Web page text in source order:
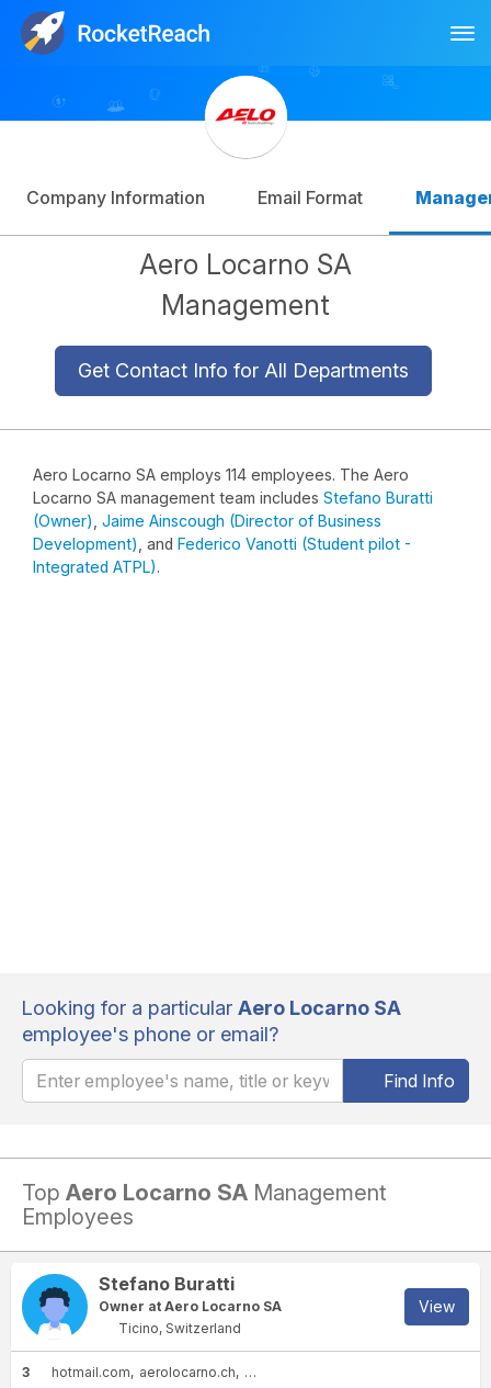
Sign Up
Company Information Email Format
Aero Locarno SA
Management
Get Contact Info for All Departments
Aero Locarno SA employs 114 employees. The Aero
Locarno SA management team includes Stefano Buratti
(Owner) Jaime Ainscough (Director of Business
Development) , and Federico Vanotti (Student pilot -
Integrated ATPL).
Looking for a particular Aero Locarno SA
employee's phone or email?
Find Info
Top Aero Locarno SA Management
Employees
Stefano Buratti
Owner at Aero Locarno SA
Ticino, Switzerland
View
3 hotmail.com aerolocarno.ch vistaglobal.com